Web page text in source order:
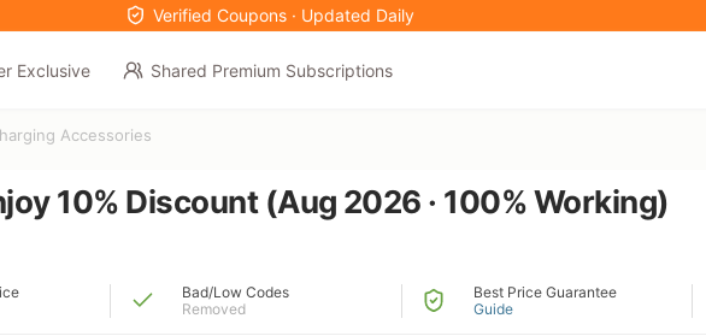
Verified Coupons · Updated Daily
Exclusive Shared Premium Subscriptions
Accessories
10% Discount (Aug 2026 · 100% Working)
Bad/Low Codes
Removed
Best Price Guarantee
Guide